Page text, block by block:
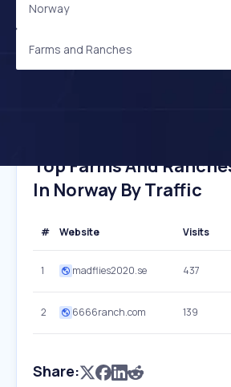
Norway
Farms and Ranches
Top Farms And
In Norway By Traffic
# Website Visits
1 madflies2020.se 437
2 6666ranch.com 139
Share: